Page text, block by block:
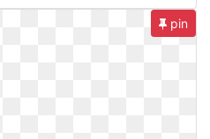
pin